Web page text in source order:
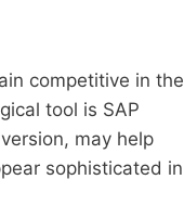
competitive in the
tool is SAP
may help
sophisticated in